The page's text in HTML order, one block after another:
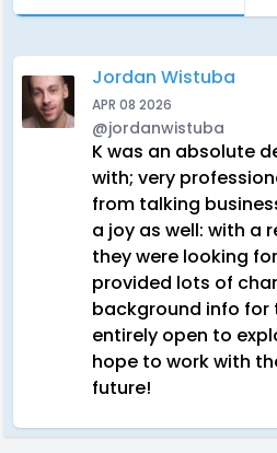
Jordan Wistuba
APR 08 2026
@jordanwistuba
K was an absolute
with; very
from talking
a joy as well: with a
they were looking
provided lots of
background info for
entirely open to
hope to work with
future!